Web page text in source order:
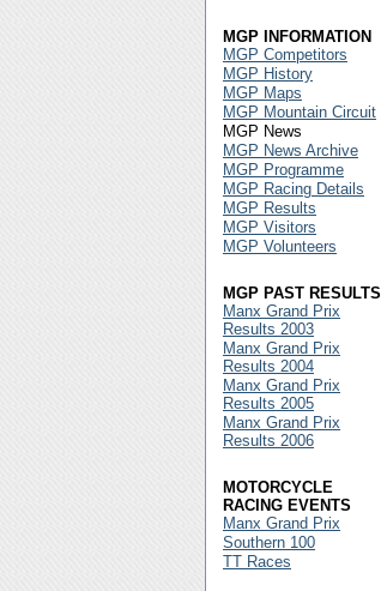
MGP INFORMATION
MGP Competitors
MGP History
MGP Maps
MGP Mountain Circuit
MGP News
MGP News Archive
MGP Programme
MGP Racing Details
MGP Results
MGP Visitors
MGP Volunteers
MGP PAST RESULTS
Manx Grand Prix
Results 2003
Manx Grand Prix
Results 2004
Manx Grand Prix
Results 2005
Manx Grand Prix
Results 2006
MOTORCYCLE
RACING EVENTS
Manx Grand Prix
Southern 100
TT Races